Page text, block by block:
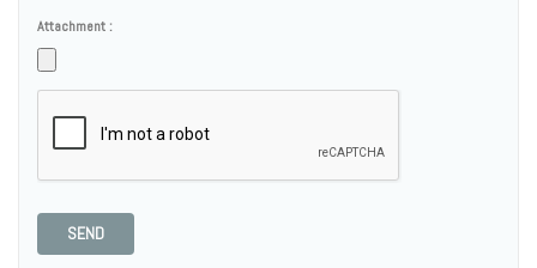
Attachment :
SEND